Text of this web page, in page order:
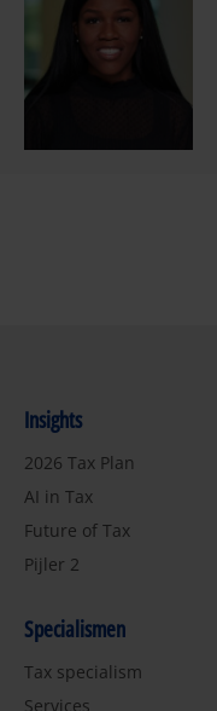
Insights
2026 Tax Plan
AI in Tax
Future of Tax
Pijler 2
Specialismen
Tax specialism
Services